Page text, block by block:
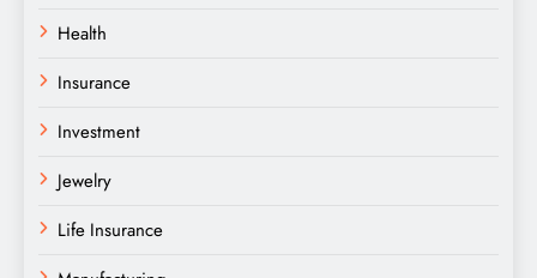
Health
Insurance
Investment
Jewelry
Life Insurance